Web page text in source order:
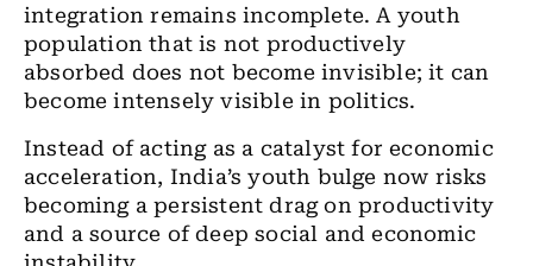
integration remains incomplete. A youth
population that is not productively
absorbed does not become invisible; it can
become intensely visible in politics.
Instead of acting as a catalyst for economic
acceleration, India’s youth bulge now risks
becoming a persistent drag on productivity
and a source of deep social and economic